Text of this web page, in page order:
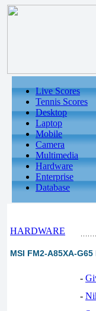
Live Scores
Tennis Scores
Desktop
Laptop
Mobile
Camera
Multimedia
Hardware
Enterprise
Database
HARDWARE
MSI FM2-A85XA-
-
-